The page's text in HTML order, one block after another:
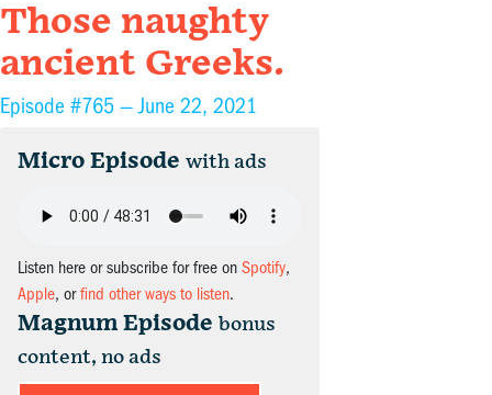
Those naughty
ancient Greeks.
Episode #765 —June 22, 2021
Micro Episode with ads
Listen here or subscribe for free on Spotify,
Apple, orfind other ways to listen.
Magnum Episode bonus
content, no ads